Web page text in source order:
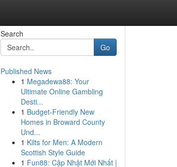
Search
Go
Published News
1 Megadewa88: Your
Ultimate Online Gambling
Desti...
1 Budget-Friendly New
Homes in Broward County
Und...
1 Kilts for Men: A Modern
Scottish Style Guide
1 Fun88: Cập Nhật Mới Nhất |